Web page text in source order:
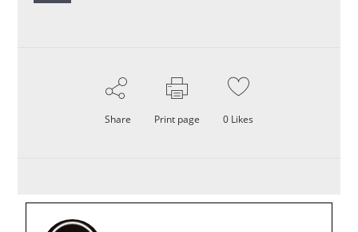
Share Print page 0 Likes